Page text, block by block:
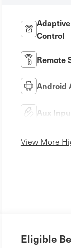
Control
Remote
Android
Aux
View More
Eligible